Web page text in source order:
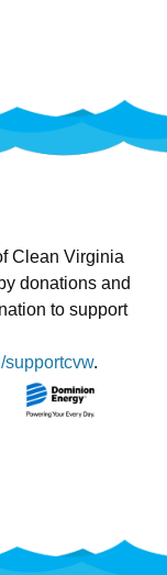
Clean Virginia
donations and
to support
.